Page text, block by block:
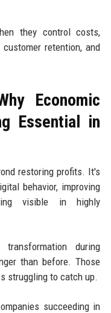
they control costs,
retention, and
Economic
Essential in
restoring profits. It's
behavior, improving
visible in highly
during
than before. Those
struggling to catch up.
succeeding in